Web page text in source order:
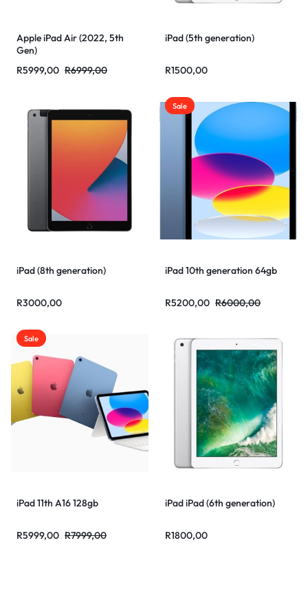
Apple iPad Air (2022, 5th
Gen)
R6999,00
R5999,00
iPad (5th generation)
R1500,00
iPad (8th generation)
R3000,00
Sale
iPad 10th generation 64gb
R6000,00
R5200,00
Sale
iPad 11th A16 128gb
R7999,00
R5999,00
iPad iPad (6th generation)
R1800,00